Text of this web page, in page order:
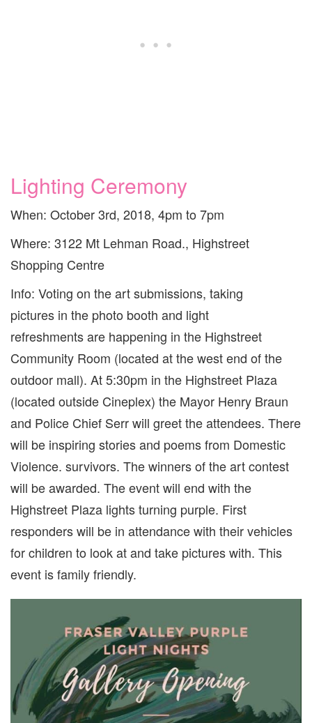
Lighting Ceremony
When: October 3rd, 2018, 4pm to 7pm
Where: 3122 Mt Lehman Road., Highstreet
Shopping Centre
Info: Voting on the art submissions, taking
pictures in the photo booth and light
refreshments are happening in the Highstreet
Community Room (located at the west end of the
outdoor mall). At 5:30pm in the Highstreet Plaza
(located outside Cineplex) the Mayor Henry Braun
and Police Chief Serr will greet the attendees. There
will be inspiring stories and poems from Domestic
Violence. survivors. The winners of the art contest
will be awarded. The event will end with the
Highstreet Plaza lights turning purple. First
responders will be in attendance with their vehicles
for children to look at and take pictures with. This
event is family friendly.